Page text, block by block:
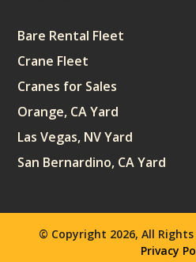
Bare Rental Fleet
Crane Fleet
Cranes for Sales
Orange, CA Yard
Las Vegas, NV Yard
San Bernardino, CA Yard
© Copyright 2026, All Rights
Privacy